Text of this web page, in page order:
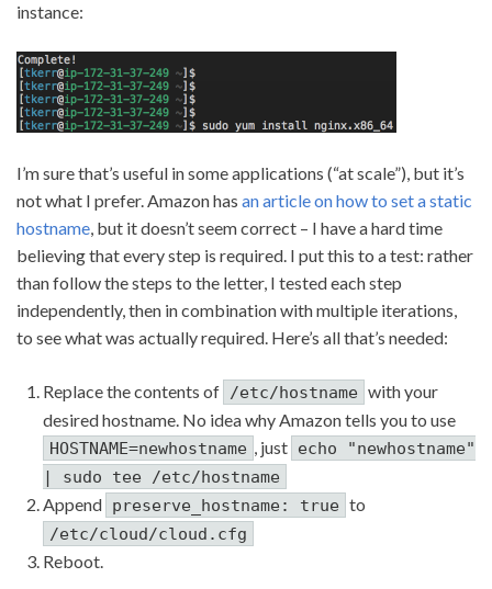
instance:
I’m sure that’s useful in some applications (“at scale”), but it’s
not what I prefer. Amazon has an article on how to set a static
hostname, but it doesn’t seem correct – I have a hard time
believing that every step is required. I put this to a test: rather
than follow the steps to the letter, I tested each step
independently, then in combination with multiple iterations,
to see what was actually required. Here’s all that’s needed:
Replace the contents of /etc/hostname with your
desired hostname. No idea why Amazon tells you to use
HOSTNAME=newhostname , just echo "newhostname"
| sudo tee /etc/hostname
Append preserve_hostname: true to
/etc/cloud/cloud.cfg
Reboot.